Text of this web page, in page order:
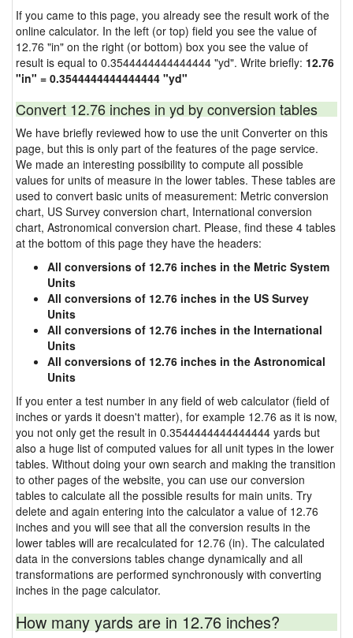
If you came to this page, you already see the result work of the
online calculator. In the left (or top) field you see the value of
12.76 "in" on the right (or bottom) box you see the value of
result is equal to 0.3544444444444444 "yd". Write briefly: 12.76
"in" = 0.3544444444444444 "yd"
Convert 12.76 inches in yd by conversion tables
We have briefly reviewed how to use the unit Converter on this
page, but this is only part of the features of the page service.
We made an interesting possibility to compute all possible
values for units of measure in the lower tables. These tables are
used to convert basic units of measurement: Metric conversion
chart, US Survey conversion chart, International conversion
chart, Astronomical conversion chart. Please, find these 4 tables
at the bottom of this page they have the headers:
All conversions of 12.76 inches in the Metric System
Units
All conversions of 12.76 inches in the US Survey
Units
All conversions of 12.76 inches in the International
Units
All conversions of 12.76 inches in the Astronomical
Units
If you enter a test number in any field of web calculator (field of
inches or yards it doesn't matter), for example 12.76 as it is now,
you not only get the result in 0.3544444444444444 yards but
also a huge list of computed values for all unit types in the lower
tables. Without doing your own search and making the transition
to other pages of the website, you can use our conversion
tables to calculate all the possible results for main units. Try
delete and again entering into the calculator a value of 12.76
inches and you will see that all the conversion results in the
lower tables will are recalculated for 12.76 (in). The calculated
data in the conversions tables change dynamically and all
transformations are performed synchronously with converting
inches in the page calculator.
How many yards are in 12.76 inches?